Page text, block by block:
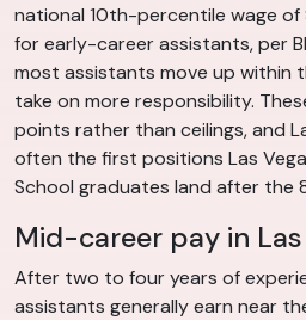
national 10th-percentile wage
for early-career assistants, per
most assistants move up within
take on more responsibility.
points rather than ceilings, and
often the first positions Las
School graduates land after the
Mid-career pay in Las
After two to four years of
assistants generally earn near